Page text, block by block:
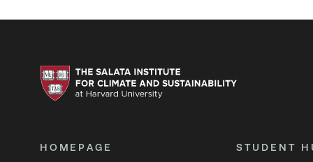
HOMEPAGE
STUDENT